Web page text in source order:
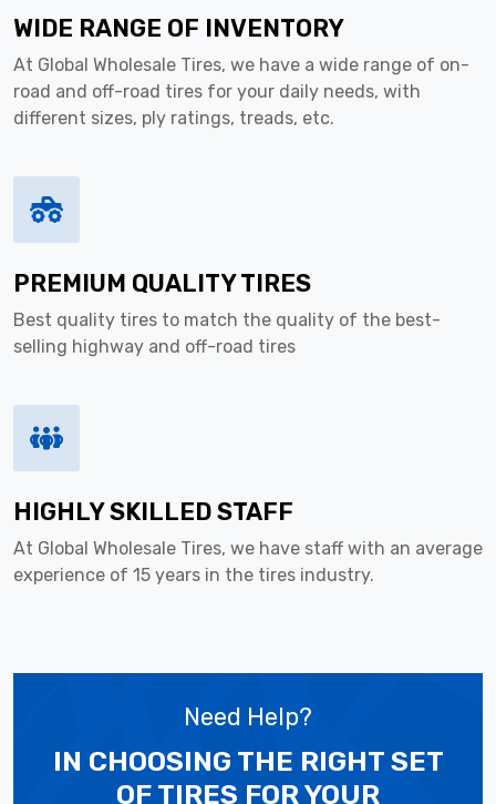
WIDE RANGE OF INVENTORY
At Global Wholesale Tires, we have a wide range of on-
road and off-road tires for your daily needs, with
different sizes, ply ratings, treads, etc.
PREMIUM QUALITY TIRES
Best quality tires to match the quality of the best-
selling highway and off-road tires
HIGHLY SKILLED STAFF
At Global Wholesale Tires, we have staff with an average
experience of 15 years in the tires industry.
Need Help?
IN CHOOSING THE RIGHT SET
OF TIRES FOR YOUR